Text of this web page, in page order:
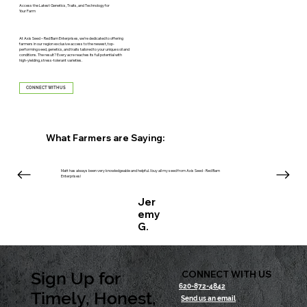
Access the Latest Genetics, Traits, and Technology for
Your Farm
At Axis Seed – Red Barn Enterprises, we’re dedicated to offering
farmers in our region exclusive access to the newest, top-
performing seed, genetics, and traits tailored to your unique soil and
conditions. The result? Every acre reaches its full potential with
high-yielding, stress-tolerant varieties.
CONNECT WITH US
What Farmers are Saying:
Jer
emy
G.
Matt has always been very knowledgeable and helpful. I buy all my seed from Axis Seed - Red Barn
Enterprises!
CONNECT WITH US
Send us an email
620-872-4842
Sign Up for
Timely, Honest,